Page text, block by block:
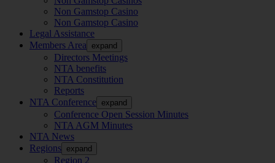
Non Gamstop Casino
Non Gamstop Casino
Legal Assistance
Members Area
expand
Directors Meetings
NTA benefits
NTA Constitution
Reports
NTA Conference expand
Conference Open Session Minutes
NTA AGM Minutes
NTA News
Regions expand
Region 2